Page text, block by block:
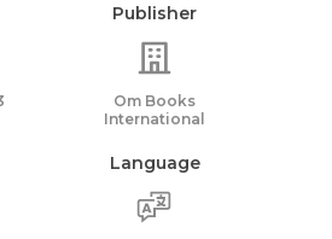
Publisher
Om Books
International
Language